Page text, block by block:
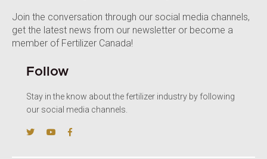
Join the conversation through our social media channels,
get the latest news from our newsletter or become a
member of Fertilizer Canada!
Follow
Stay in the know about the fertilizer industry by following
our social media channels.